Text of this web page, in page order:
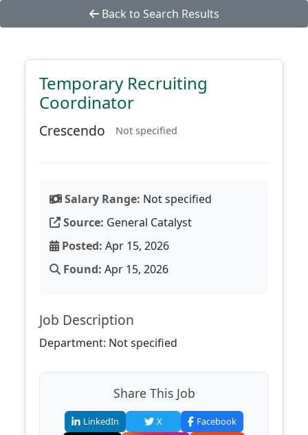
Back to Search Results
Temporary Recruiting
Coordinator
Crescendo Not specified
Salary Range: Not specified
Source: General Catalyst
Posted: Apr 15, 2026
Found: Apr 15, 2026
Job Description
Department: Not specified
Share This Job
LinkedIn X
Facebook